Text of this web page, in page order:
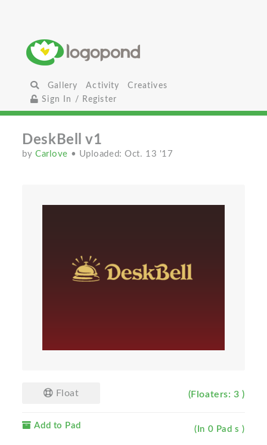
Gallery Activity
Creatives
Sign In / Register
DeskBell v1
byCarlove • Uploaded: Oct. 13 '17
Float (Floaters: 3 )
Add to Pad (In 0 Pad s )